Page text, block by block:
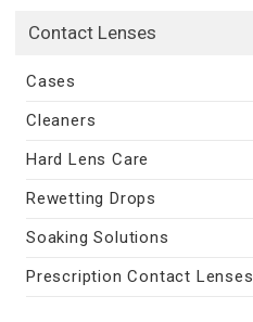
Contact Lenses
Cases
Cleaners
Hard Lens Care
Rewetting Drops
Soaking Solutions
Prescription Contact Lenses